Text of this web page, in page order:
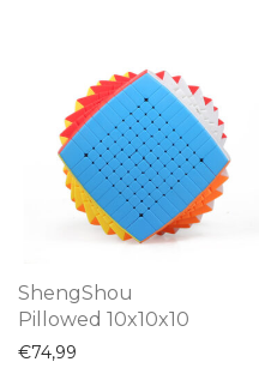
ShengShou
Pillowed 10x10x10
€74,99